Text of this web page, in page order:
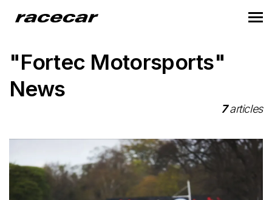
"Fortec Motorsports"
News
7articles